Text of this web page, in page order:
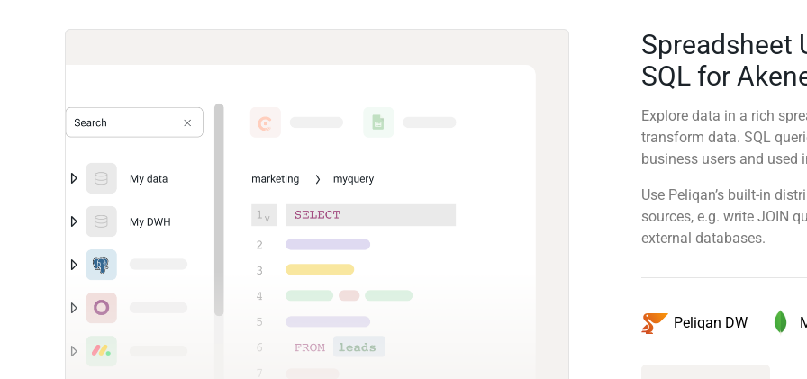
Spreadsheet
SQL for
Explore data in a rich
transform data. SQL
business users and used
Use Peliqan’s built-in
sources, e.g. write JOIN
external databases.
Peliqan DW